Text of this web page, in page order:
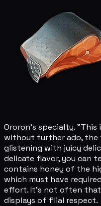
Ororon's specialty. "This
without further ado, the
glistening with juicy
delicate flavor, you can
contains honey of the
which must have
effort. It's not often
displays of filial respect.